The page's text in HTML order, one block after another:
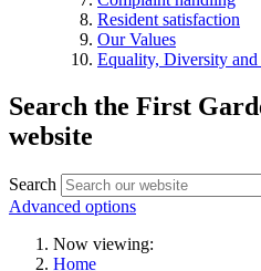
Resident satisfaction
Our Values
Equality, Diversity
Search the First
website
Search
Advanced options
Now viewing:
Home